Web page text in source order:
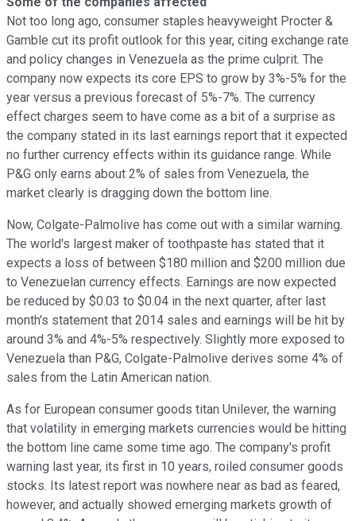
Not too long ago, consumer staples heavyweight Procter &
Gamble cut its profit outlook for this year, citing exchange rate
and policy changes in Venezuela as the prime culprit. The
company now expects its core EPS to grow by 3%-5% for the
year versus a previous forecast of 5%-7%. The currency
effect charges seem to have come as a bit of a surprise as
the company stated in its last earnings report that it expected
no further currency effects within its guidance range. While
P&G only earns about 2% of sales from Venezuela, the
market clearly is dragging down the bottom line.
Now, Colgate-Palmolive has come out with a similar warning.
The world's largest maker of toothpaste has stated that it
expects a loss of between $180 million and $200 million due
to Venezuelan currency effects. Earnings are now expected
be reduced by $0.03 to $0.04 in the next quarter, after last
month's statement that 2014 sales and earnings will be hit by
around 3% and 4%-5% respectively. Slightly more exposed to
Venezuela than P&G, Colgate-Palmolive derives some 4% of
sales from the Latin American nation.
As for European consumer goods titan Unilever, the warning
that volatility in emerging markets currencies would be hitting
the bottom line came some time ago. The company's profit
warning last year, its first in 10 years, roiled consumer goods
stocks. Its latest report was nowhere near as bad as feared,
however, and actually showed emerging markets growth of